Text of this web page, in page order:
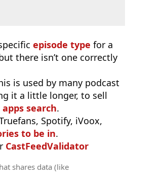
episode type for a
there isn’t one correctly
is used by many podcast
it a little longer, to sell
search.
Spotify, iVoox,
to be in.
CastFeedValidator
shares data (like